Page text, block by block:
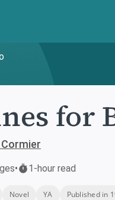
for
• 1-hour read
Novel YA Published in